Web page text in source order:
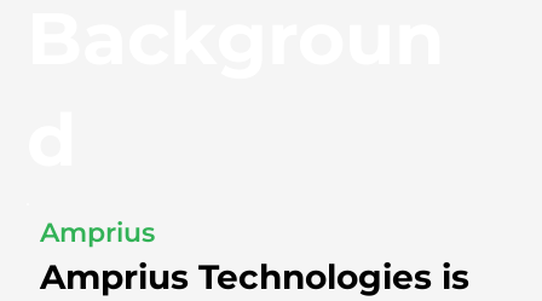
Amprius
Amprius Technologies is